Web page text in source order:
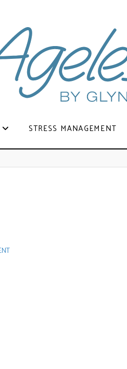
STRESS MANAGEMENT